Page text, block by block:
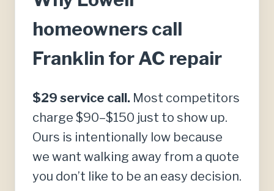
homeowners call
Franklin for AC repair
$29 service call. Most competitors
charge $90–$150 just to show up.
Ours is intentionally low because
we want walking away from a quote
you don’t like to be an easy decision.